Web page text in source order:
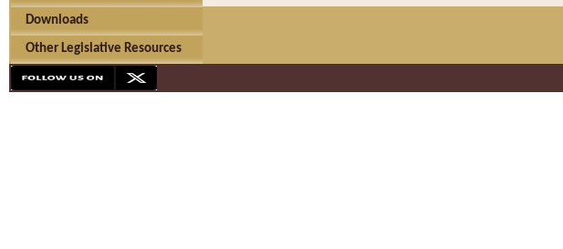
Downloads
Other Legislative Resources